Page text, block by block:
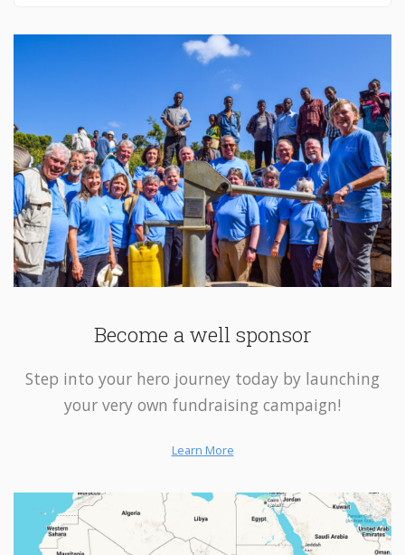
Become a well sponsor
Step into your hero journey today by launching
your very own fundraising campaign!
Learn More